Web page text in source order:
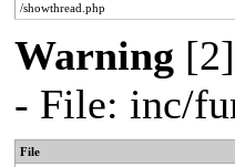
/showthread.php
Warning
- File: inc/
File